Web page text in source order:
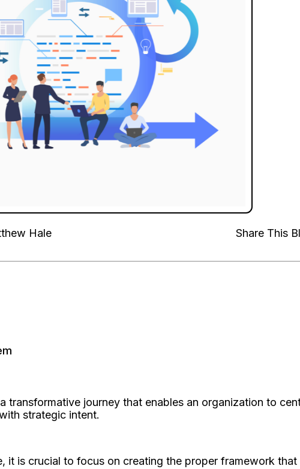
Hale Share This
journey that enables an organization to
strategic intent.
is crucial to focus on creating the proper framework